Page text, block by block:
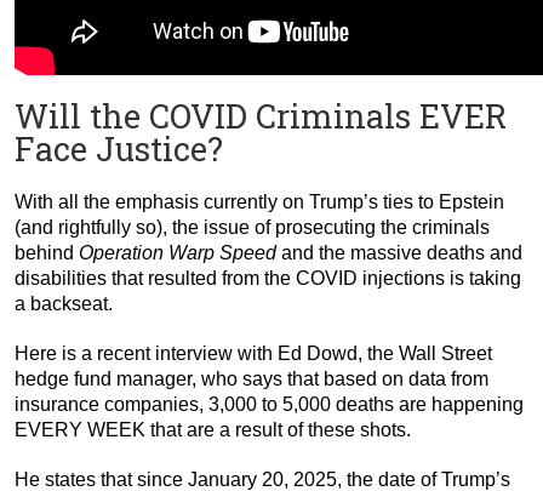
Will the COVID Criminals EVER
Face Justice?
With all the emphasis currently on Trump’s ties to Epstein
(and rightfully so), the issue of prosecuting the criminals
behind Operation Warp Speedand the massive deaths and
disabilities that resulted from the COVID injections is taking
a backseat.
Here is a recent interview with Ed Dowd, the Wall Street
hedge fund manager, who says that based on data from
insurance companies, 3,000 to 5,000 deaths are happening
EVERY WEEK that are a result of these shots.
He states that since January 20, 2025, the date of Trump’s